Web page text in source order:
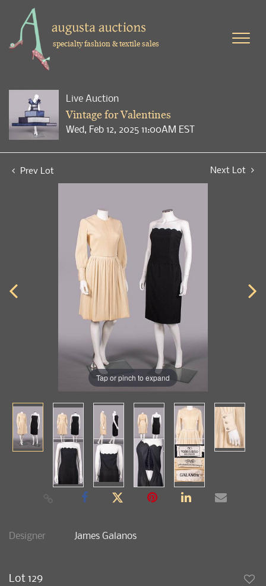
specialty fashion & textile sales
Live Auction
Vintage for Valentines
Wed, Feb 12, 2025 11:00AM EST
Prev Lot Next Lot
Tap or pinch to expand
Designer James Galanos
Lot 129